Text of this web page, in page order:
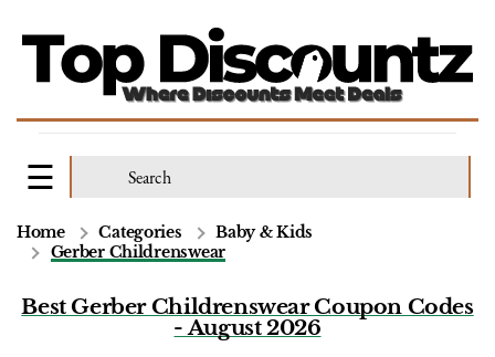
Home Categories
Baby & Kids
Gerber Childrenswear
Best Gerber Childrenswear Coupon Codes
- August 2026